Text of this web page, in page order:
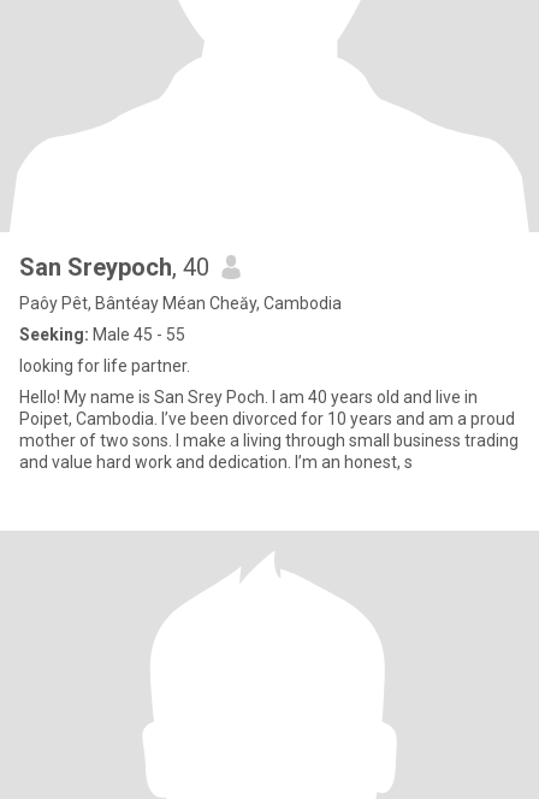
San Sreypoch, 40
Paôy Pêt, Bântéay Méan Cheăy, Cambodia
Seeking: Male 45 - 55
looking for life partner.
Hello! My name is San Srey Poch. I am 40 years old and live in
Poipet, Cambodia. I’ve been divorced for 10 years and am a proud
mother of two sons. I make a living through small business trading
and value hard work and dedication. I’m an honest, s